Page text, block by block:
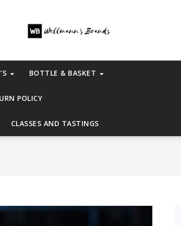
BOTTLE & BASKET
POLICY
CLASSES AND TASTINGS